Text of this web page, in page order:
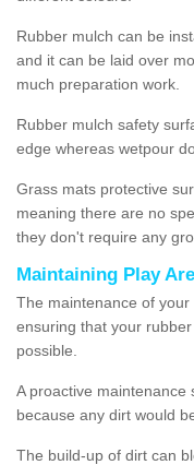
Rubber mulch can be
and it can be laid over
much preparation work.
Rubber mulch safety
edge whereas wetpour
Grass mats protective
meaning there are no
they don't require any
Maintaining Play
The maintenance of
ensuring that your
possible.
A proactive maintenance
because any dirt would
The build-up of dirt can